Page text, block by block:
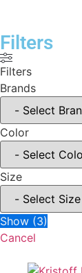
Filters
Filters
Brands
Color
Size
Show (3)
Cancel